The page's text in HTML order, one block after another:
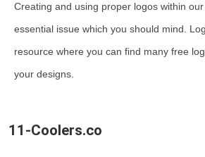
Creating and using proper logos within
essential issue which you should mind.
resource where you can find many free
your designs.
11-Coolers.co